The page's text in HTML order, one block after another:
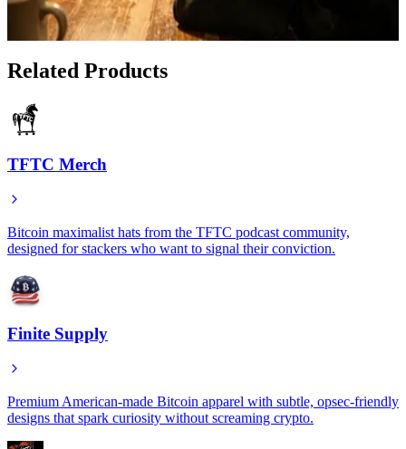
Jan 14, 2026
Related Products
TFTC Merch
Bitcoin maximalist hats from the TFTC podcast community,
designed for stackers who want to signal their conviction.
Finite Supply
Premium American-made Bitcoin apparel with subtle, opsec-friendly
designs that spark curiosity without screaming crypto.